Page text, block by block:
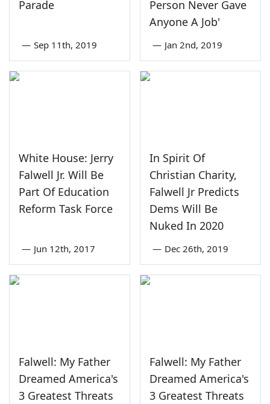
Parade
— Sep 11th, 2019
Person Never Gave
Anyone A Job'
— Jan 2nd, 2019
White House: Jerry
Falwell Jr. Will Be
Part Of Education
Reform Task Force
— Jun 12th, 2017
In Spirit Of
Christian Charity,
Falwell Jr Predicts
Dems Will Be
Nuked In 2020
— Dec 26th, 2019
Falwell: My Father
Dreamed America's
3 Greatest Threats
Falwell: My Father
Dreamed America's
3 Greatest Threats